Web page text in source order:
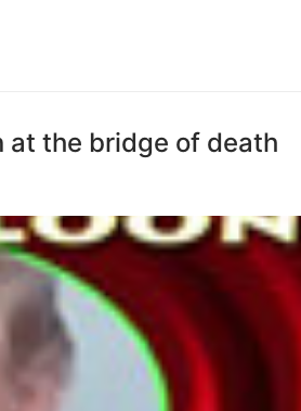
at the bridge of death